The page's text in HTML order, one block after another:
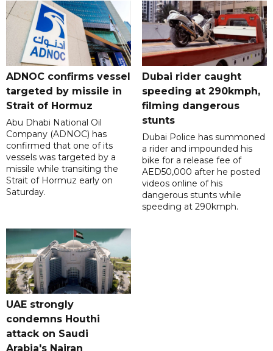
ADNOC confirms vessel
targeted by missile in
Strait of Hormuz
Abu Dhabi National Oil
Company (ADNOC) has
confirmed that one of its
vessels was targeted by a
missile while transiting the
Strait of Hormuz early on
Saturday.
Dubai rider caught
speeding at 290kmph,
filming dangerous
stunts
Dubai Police has summoned
a rider and impounded his
bike for a release fee of
AED50,000 after he posted
videos online of his
dangerous stunts while
speeding at 290kmph.
UAE strongly
condemns Houthi
attack on Saudi
Arabia's Najran